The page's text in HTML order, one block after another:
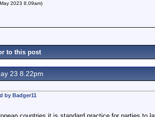
2023 8.09am)
to this post
23 8.22pm
by Badger11